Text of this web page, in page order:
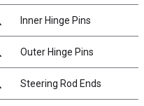
Inner Hinge Pins
Outer Hinge Pins
Steering Rod Ends